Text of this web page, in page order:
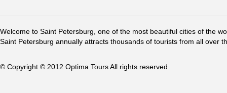
Welcome to Saint Petersburg, one of the most beautiful cities of the
Saint Petersburg annually attracts thousands of tourists from all over
© Copyright © 2012 Optima Tours All rights reserved